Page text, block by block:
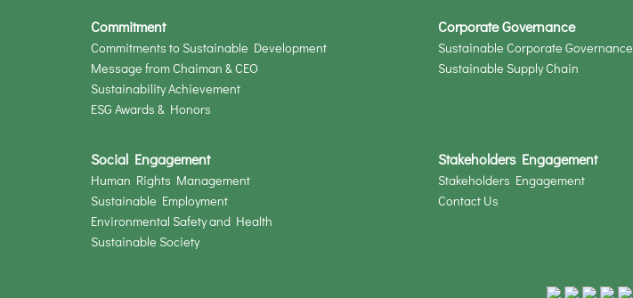
Commitment
Commitments to Sustainable Development
Message from Chaiman & CEO
Sustainability Achievement
ESG Awards & Honors
Corporate Governance
Sustainable Corporate Governance
Sustainable Supply Chain
Social Engagement
Human Rights Management
Sustainable Employment
Environmental Safety and Health
Sustainable Society
Stakeholders Engagement
Stakeholders Engagement
Contact Us